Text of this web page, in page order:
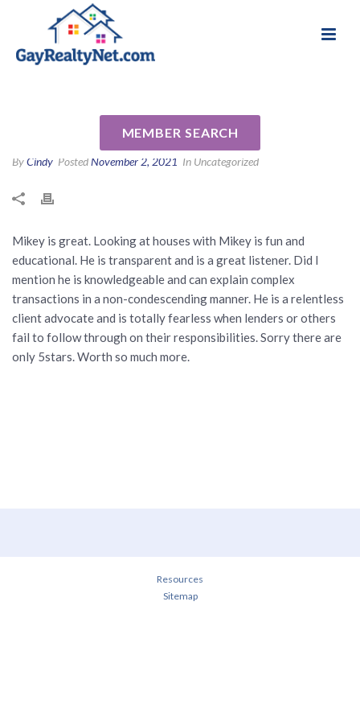
MEMBER SEARCH
ByCindy PostedNovember 2, 2021 In Uncategorized
Mikey is great. Looking at houses with Mikey is fun and
educational. He is transparent and is a great listener. Did I
mention he is knowledgeable and can explain complex
transactions in a non-condescending manner. He is a relentless
client advocate and is totally fearless when lenders or others
fail to follow through on their responsibilities. Sorry there are
only 5stars. Worth so much more.
Resources
Sitemap